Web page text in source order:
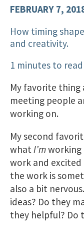
FEBRUARY 7,
How timing
and creativity.
1 minutes to read
My favorite
meeting people
working on.
My second
whatI’mworking
work and
the work is
also a bit
ideas? Do they
they helpful? Do